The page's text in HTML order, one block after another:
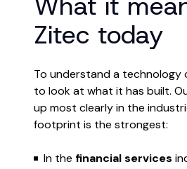
Zitec today
To understand a technology
to look at what it has built.
up most clearly in the
footprint is the strongest:
In the financial services